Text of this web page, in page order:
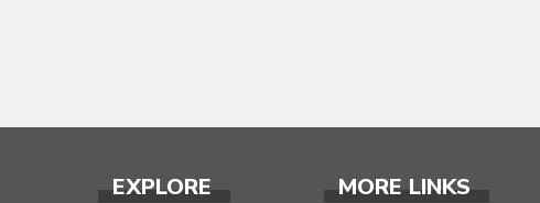
EXPLORE MORE LINKS